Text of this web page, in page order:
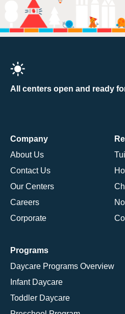
All centers open and ready
Company
About Us
Contact Us
Our Centers
Careers
Corporate
Programs
Daycare Programs Overview
Infant Daycare
Toddler Daycare